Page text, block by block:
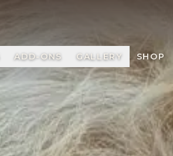
ADD-ONS GALLERY SHOP